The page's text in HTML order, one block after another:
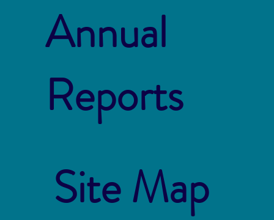
Annual
Reports
Site Map